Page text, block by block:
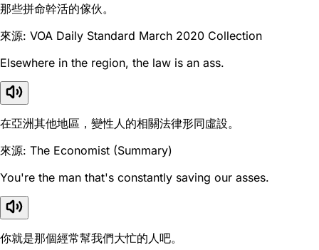
那些拼命幹活的傢伙。
來源: VOA Daily Standard March 2020 Collection
Elsewhere in the region, the law is an ass.
在亞洲其他地區，變性人的相關法律形同虛設。
來源: The Economist (Summary)
You're the man that's constantly saving our asses.
你就是那個經常幫我們大忙的人吧。